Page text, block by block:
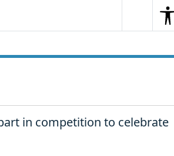
in competition to celebrate